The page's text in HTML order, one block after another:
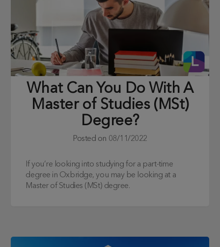
What Can You Do With A
Master of Studies (MSt)
Degree?
Posted on 08/11/2022
If you’re looking into studying for a part-time
degree in Oxbridge, you may be looking at a
Master of Studies (MSt) degree.